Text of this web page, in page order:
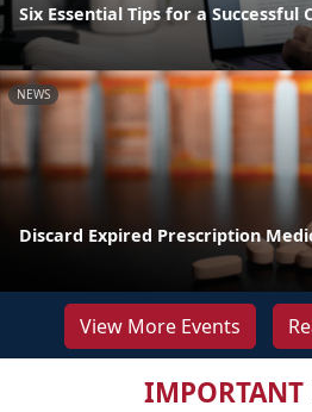
Six Essential Tips for a Successful
NEWS
Discard Expired Prescription
View More Events
IMPORTANT